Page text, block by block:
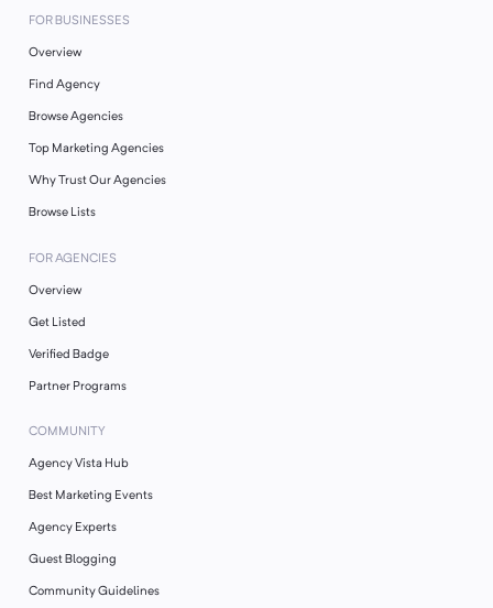
FOR BUSINESSES
Overview
Find Agency
Browse Agencies
Top Marketing Agencies
Why Trust Our Agencies
Browse Lists
FOR AGENCIES
Overview
Get Listed
Verified Badge
Partner Programs
COMMUNITY
Agency Vista Hub
Best Marketing Events
Agency Experts
Guest Blogging
Community Guidelines